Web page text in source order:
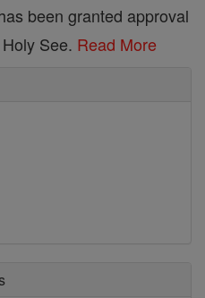
been granted approval
See. Read More